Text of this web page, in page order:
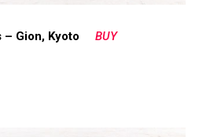
– Gion, Kyoto BUY